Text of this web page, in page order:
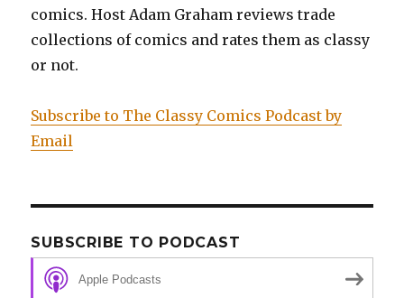
Prisoner:
Art
comics. Host Adam Graham reviews trade
collections of comics and rates them as classy
or not.
Subscribe to The Classy Comics Podcast by
Email
SUBSCRIBE TO PODCAST
Apple Podcasts